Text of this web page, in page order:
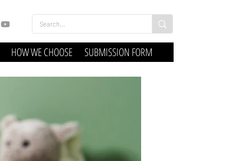
HOW WE CHOOSE SUBMISSION FORM